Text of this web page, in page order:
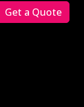
Get a Quote